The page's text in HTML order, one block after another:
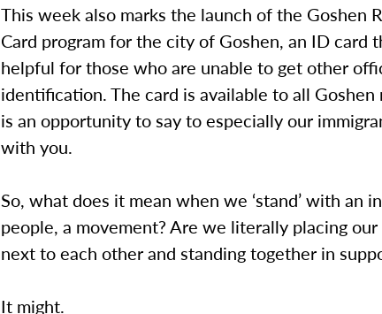
This week also marks the launch of the Goshen
Card program for the city of Goshen, an ID card
helpful for those who are unable to get other
identification. The card is available to all
is an opportunity to say to especially our
with you.
So, what does it mean when we ‘stand’ with an
people, a movement? Are we literally placing
next to each other and standing together in
It might.